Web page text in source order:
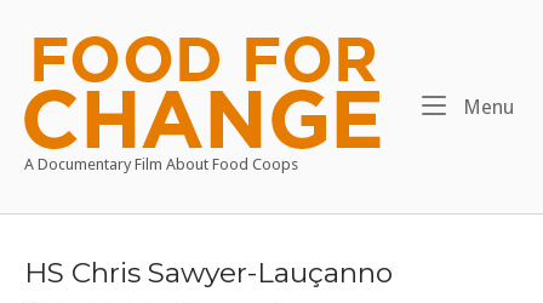
content
Home
A Documentary Film About Food Coops
Menu
HS Chris Sawyer-Lauçanno